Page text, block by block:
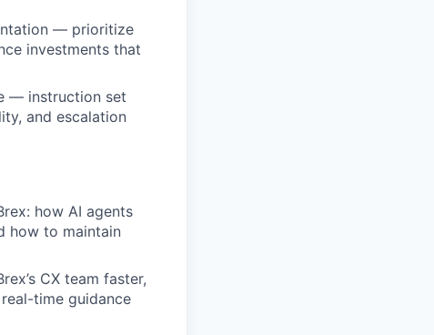
— prioritize
investments that
— instruction set
and escalation
how AI agents
how to maintain
CX team faster,
time guidance